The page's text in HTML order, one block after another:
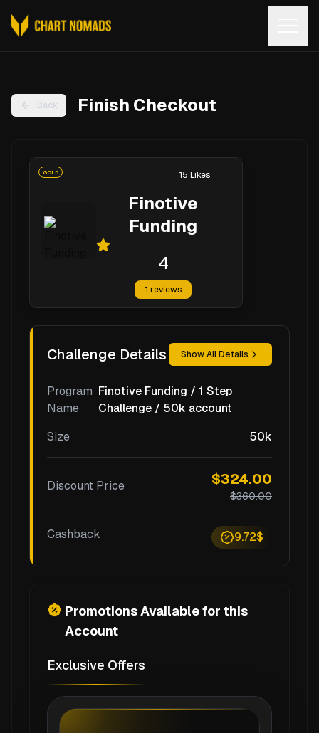
Back Finish Checkout
GOLD
Finotive
Funding
4
1 reviews
15 Likes
Challenge Details Show All Details
Program
Name
Finotive Funding / 1 Step
Challenge / 50k account
Size
50k
Discount Price $324.00
$360.00
Cashback 9.72$
Promotions Available for this
Account
Exclusive Offers